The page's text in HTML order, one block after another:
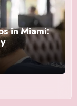
in Miami: